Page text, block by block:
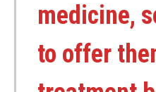
medicine,
to offer